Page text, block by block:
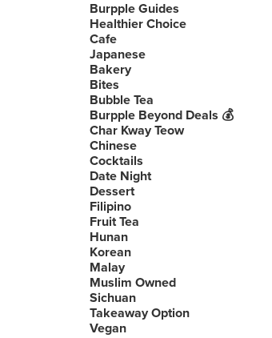
Burpple Guides
Healthier Choice
Cafe
Japanese
Bakery
Bites
Bubble Tea
Burpple Beyond Deals 💰
Char Kway Teow
Chinese
Cocktails
Date Night
Dessert
Filipino
Fruit Tea
Hunan
Korean
Malay
Muslim Owned
Sichuan
Takeaway Option
Vegan